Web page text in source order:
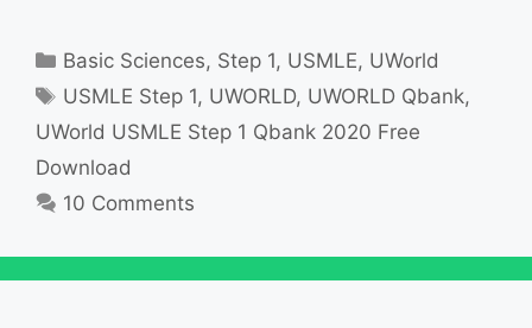
Categories
Basic Sciences, Step 1, USMLE, UWorld
Tags
USMLE Step 1, UWORLD, UWORLD Qbank,
UWorld USMLE Step 1 Qbank 2020 Free
Download
10 Comments